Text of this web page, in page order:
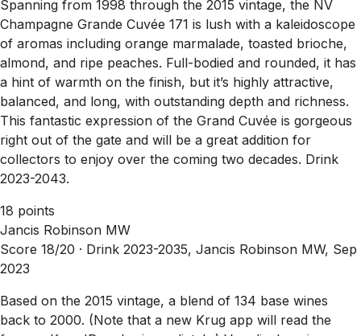
Spanning from 1998 through the 2015 vintage, the NV
Champagne Grande Cuvée 171 is lush with a kaleidoscope
of aromas including orange marmalade, toasted brioche,
almond, and ripe peaches. Full-bodied and rounded, it has
a hint of warmth on the finish, but it’s highly attractive,
balanced, and long, with outstanding depth and richness.
This fantastic expression of the Grand Cuvée is gorgeous
right out of the gate and will be a great addition for
collectors to enjoy over the coming two decades. Drink
2023-2043.
18 points
Jancis Robinson MW
Score 18/20 · Drink 2023-2035, Jancis Robinson MW, Sep
2023
Based on the 2015 vintage, a blend of 134 base wines
back to 2000. (Note that a new Krug app will read the